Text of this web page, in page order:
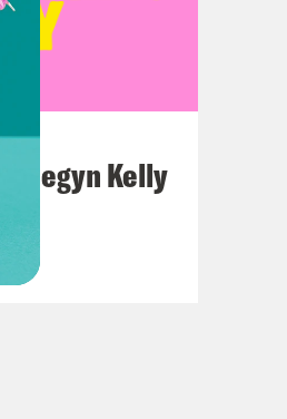
Megyn Kelly